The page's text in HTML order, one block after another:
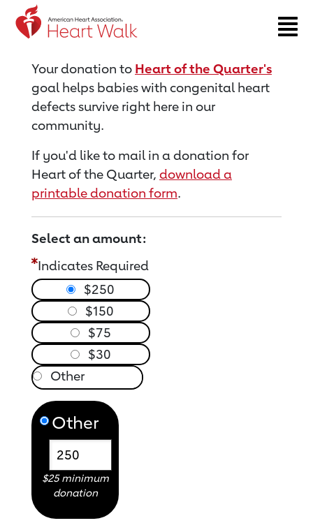
Return to event page
Your donation to Heart of the Quarter's
goal helps babies with congenital heart
defects survive right here in our
community.
If you'd like to mail in a donation for
Heart of the Quarter, download a
printable donation form.
Select an amount:
Indicates Required
$250
$150
$75
$30
Other
$25 minimum
donation